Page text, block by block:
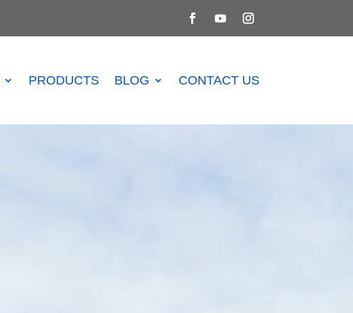
PRODUCTS BLOG CONTACT US